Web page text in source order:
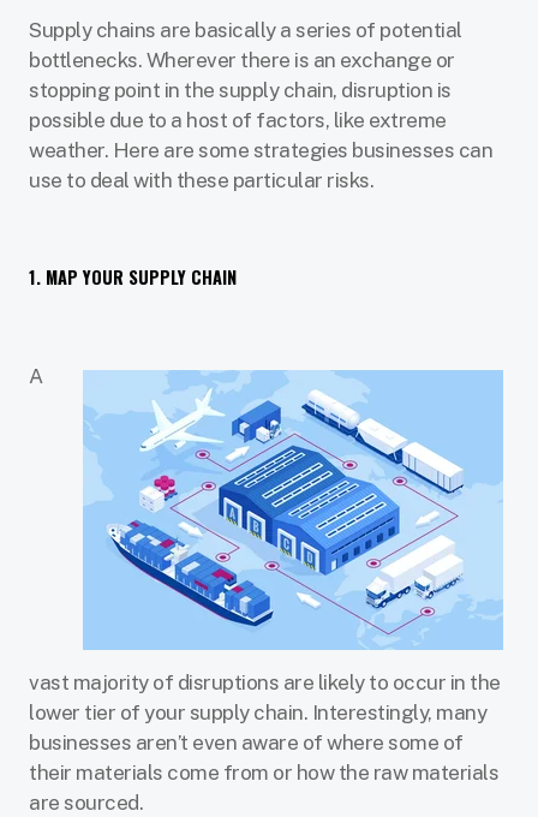
Supply chains are basically a series of potential
bottlenecks. Wherever there is an exchange or
stopping point in the supply chain, disruption is
possible due to a host of factors, like extreme
weather. Here are some strategies businesses can
use to deal with these particular risks.
1. MAP YOUR SUPPLY CHAIN
A
vast majority of disruptions are likely to occur in the
lower tier of your supply chain. Interestingly, many
businesses aren’t even aware of where some of
their materials come from or how the raw materials
are sourced.